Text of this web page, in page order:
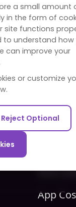
Travel
Food
Real
Sports
Hire
App
a small amount
in the form of
site functions
to understand how
can improve your
or customize
Reject Optional